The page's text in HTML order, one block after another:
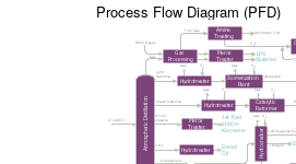
Process Flow Diagram (PFD)